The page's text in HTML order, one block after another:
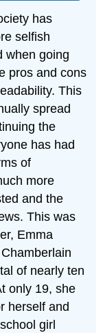
has
selfish
when going
pros and cons
. This
spread
the
has had
of
more
and the
This was
Emma
of nearly ten
only 19, she
herself and
girl